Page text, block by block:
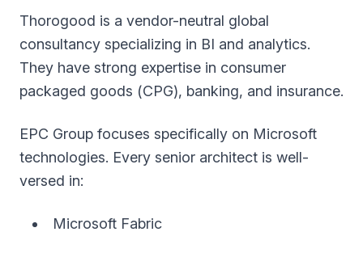
Thorogood is a vendor-neutral global
consultancy specializing in BI and analytics.
They have strong expertise in consumer
packaged goods (CPG), banking, and insurance.
EPC Group focuses specifically on Microsoft
technologies. Every senior architect is well-
versed in:
Microsoft Fabric